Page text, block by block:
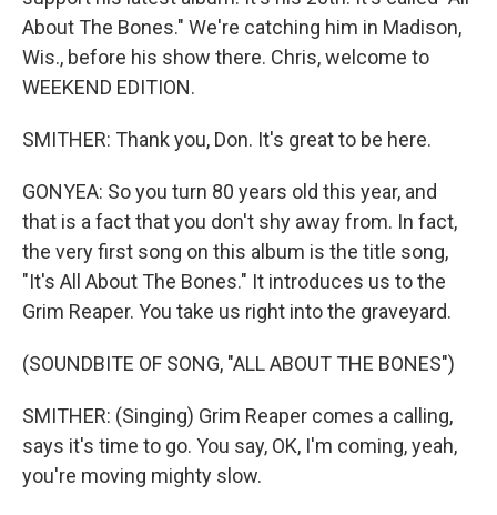
About The Bones." We're catching him in Madison,
Wis., before his show there. Chris, welcome to
WEEKEND EDITION.
SMITHER: Thank you, Don. It's great to be here.
GONYEA: So you turn 80 years old this year, and
that is a fact that you don't shy away from. In fact,
the very first song on this album is the title song,
"It's All About The Bones." It introduces us to the
Grim Reaper. You take us right into the graveyard.
(SOUNDBITE OF SONG, "ALL ABOUT THE BONES")
SMITHER: (Singing) Grim Reaper comes a calling,
says it's time to go. You say, OK, I'm coming, yeah,
you're moving mighty slow.